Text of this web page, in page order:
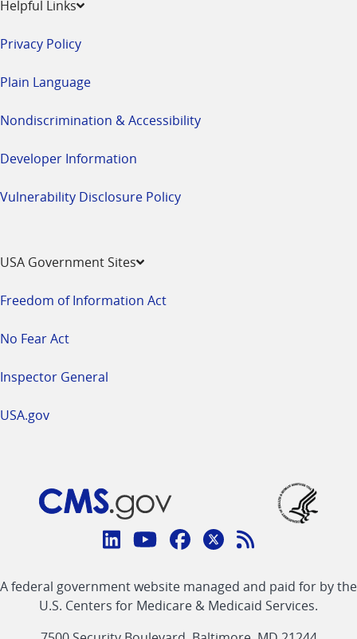
Helpful Links
Privacy Policy
Plain Language
Nondiscrimination & Accessibility
Developer Information
Vulnerability Disclosure Policy
USA Government Sites
Freedom of Information Act
No Fear Act
Inspector General
USA.gov
Connect
CMS
linklinklinklinkFeed
A federal government website managed and paid for by the
U.S. Centers for Medicare & Medicaid Services.